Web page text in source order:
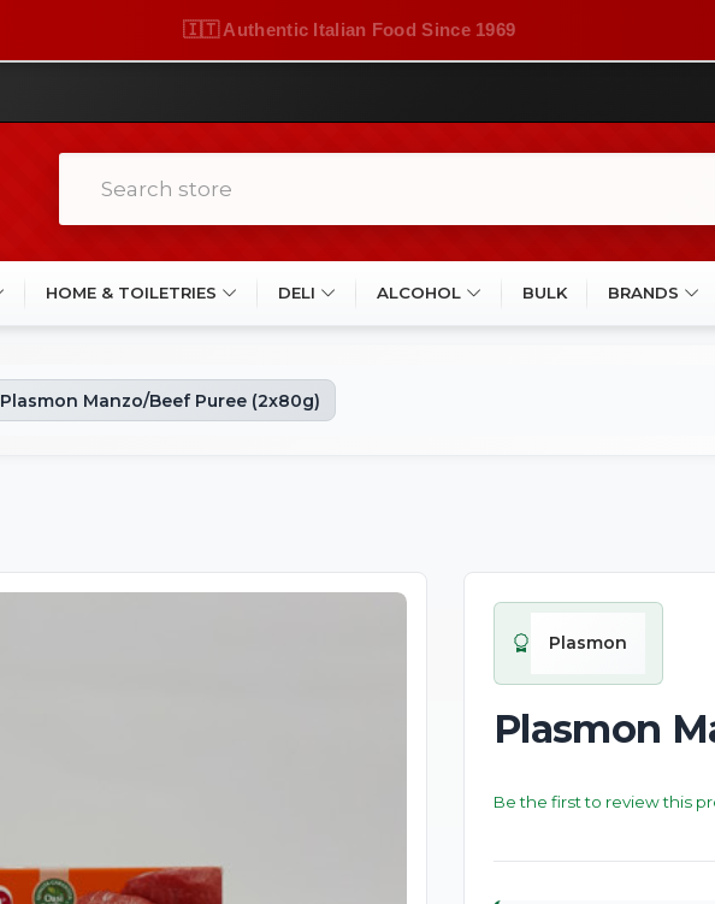
🇮🇹 Authentic Italian Food Since 1969
HOME & TOILETRIES DELI ALCOHOL BULK BRANDS
Plasmon Manzo/Beef Puree (2x80g)
Plasmon
Plasmon
Be the first to review this